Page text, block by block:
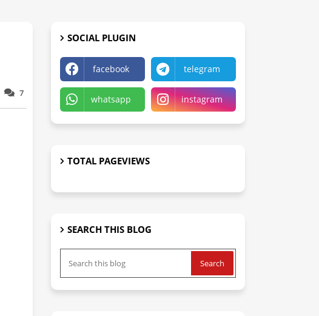
7
SOCIAL PLUGIN
facebook telegram
whatsapp instagram
TOTAL PAGEVIEWS
SEARCH THIS BLOG